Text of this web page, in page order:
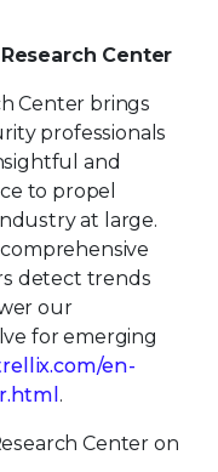
Center
Center brings
professionals
and
to propel
at large.
detect trends
our
for emerging
en-
.
Center on